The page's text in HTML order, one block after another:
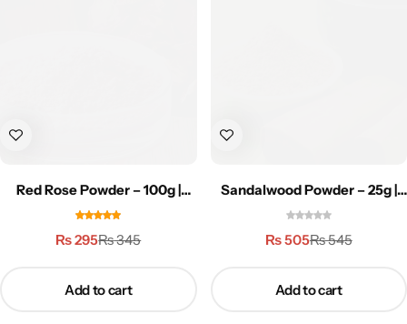
Red Rose Powder – 100g |
روزپاؤڈر
₨345
₨295
Add to cart
Sandalwood Powder – 25g |
صندل پاؤڈر
₨545
₨505
Add to cart